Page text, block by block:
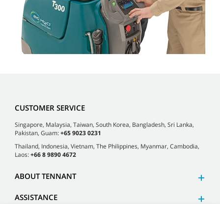
CUSTOMER SERVICE
Singapore, Malaysia, Taiwan, South Korea, Bangladesh, Sri Lanka,
Pakistan, Guam:+65 9023 0231
Thailand, Indonesia, Vietnam, The Philippines, Myanmar, Cambodia,
Laos:+66 8 9890 4672
ABOUT TENNANT
ASSISTANCE